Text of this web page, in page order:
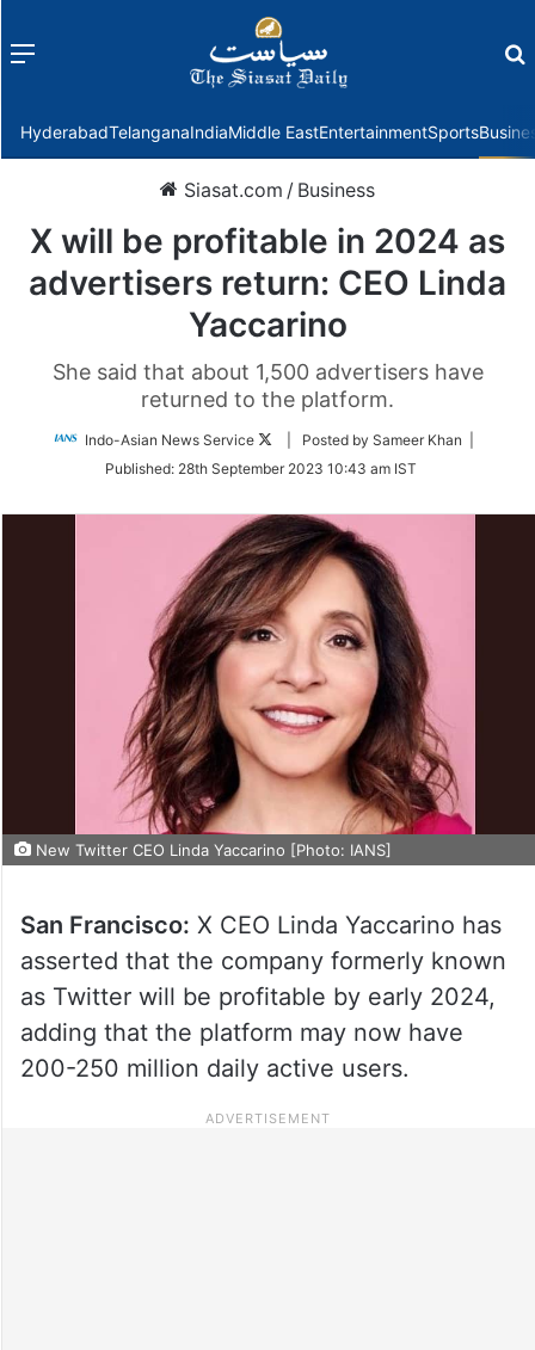
Menu
HyderabadTelanganaIndiaMiddle EastEntertainmentSports
Siasat.com / Business
X will be profitable in 2024 as
advertisers return: CEO Linda
Yaccarino
She said that about 1,500 advertisers have
returned to the platform.
Indo-Asian News Service
Follow
Twitter
| Posted by Sameer Khan |
Published: 28th September 2023 10:43 am IST
New Twitter CEO Linda Yaccarino [Photo: IANS]
San Francisco: X CEO Linda Yaccarino has
asserted that the company formerly known
as Twitter will be profitable by early 2024,
adding that the platform may now have
200-250 million daily active users.